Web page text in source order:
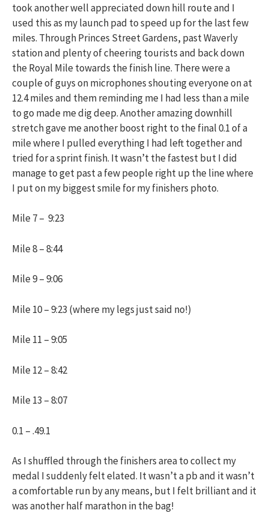
took another well appreciated down hill route and I
used this as my launch pad to speed up for the last few
miles. Through Princes Street Gardens, past Waverly
station and plenty of cheering tourists and back down
the Royal Mile towards the finish line. There were a
couple of guys on microphones shouting everyone on at
12.4 miles and them reminding me I had less than a mile
to go made me dig deep. Another amazing downhill
stretch gave me another boost right to the final 0.1 of a
mile where I pulled everything I had left together and
tried for a sprint finish. It wasn’t the fastest but I did
manage to get past a few people right up the line where
I put on my biggest smile for my finishers photo.
Mile 7 – 9:23
Mile 8 – 8:44
Mile 9 – 9:06
Mile 10 – 9:23 (where my legs just said no!)
Mile 11 – 9:05
Mile 12 – 8:42
Mile 13 – 8:07
0.1 – .49.1
As I shuffled through the finishers area to collect my
medal I suddenly felt elated. It wasn’t a pb and it wasn’t
a comfortable run by any means, but I felt brilliant and it
was another half marathon in the bag!